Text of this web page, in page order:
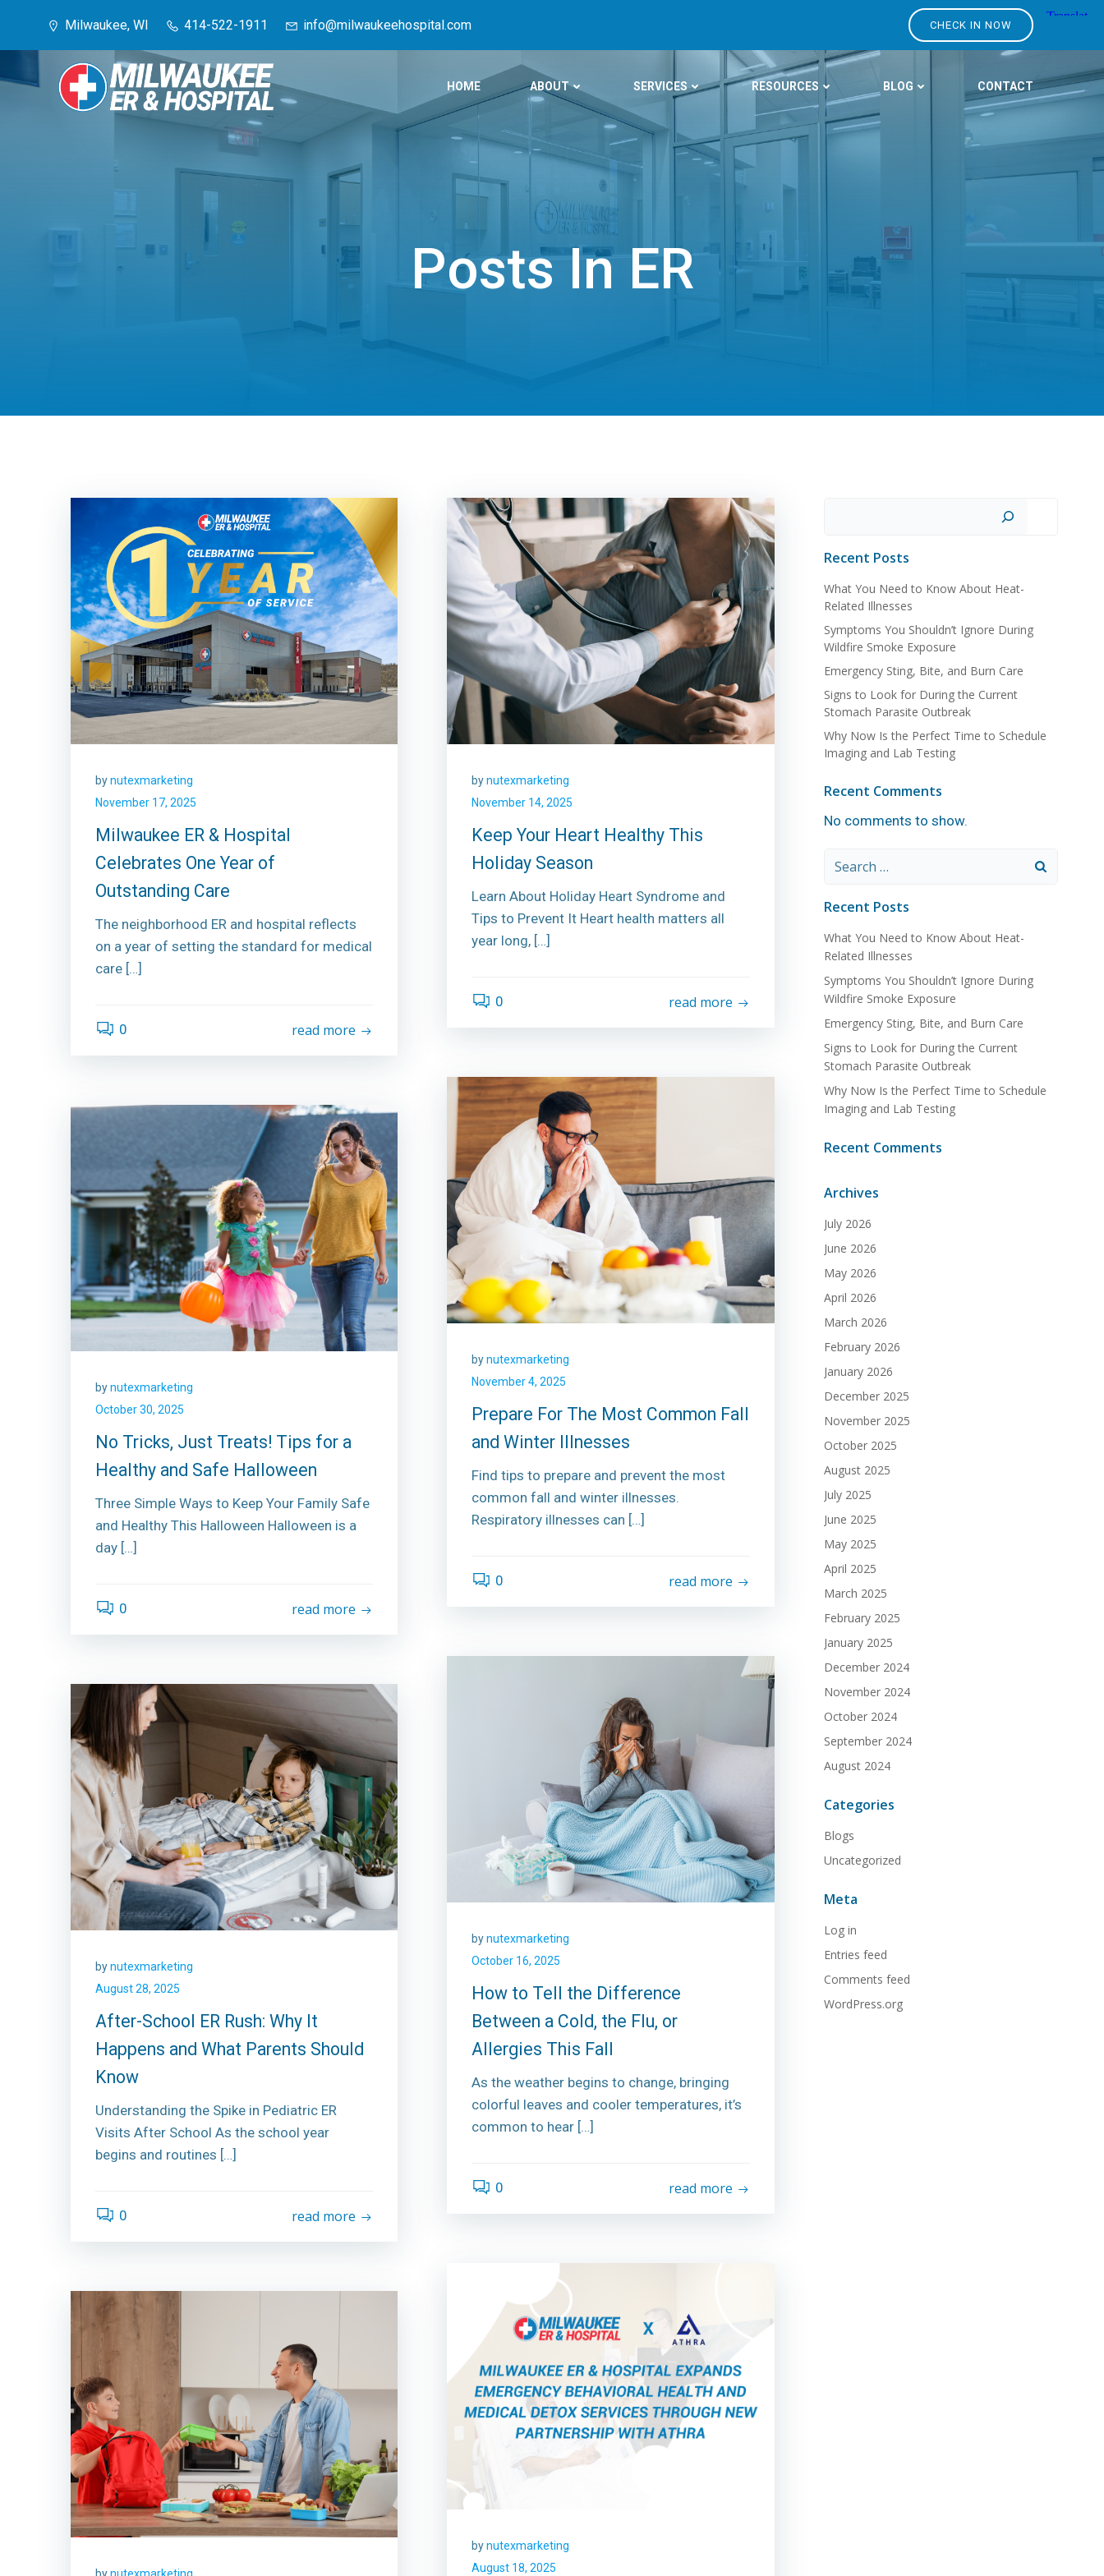
content
Milwaukee, WI 414-522-1911 info@milwaukeehospital.com CHECK IN NOW
HOME ABOUT SERVICES RESOURCES BLOG CONTACT
Posts In ER
bynutexmarketing
November 17, 2025
Milwaukee ER & Hospital
Celebrates One Year of
Outstanding Care
The neighborhood ER and hospital reflects
on a year of setting the standard for medical
care […]
0 read more
bynutexmarketing
November 14, 2025
Keep Your Heart Healthy This
Holiday Season
Learn About Holiday Heart Syndrome and
Tips to Prevent It Heart health matters all
year long, […]
0 read more
bynutexmarketing
November 4, 2025
Prepare For The Most Common Fall
and Winter Illnesses
Find tips to prepare and prevent the most
common fall and winter illnesses.
Respiratory illnesses can […]
0 read more
bynutexmarketing
October 30, 2025
No Tricks, Just Treats! Tips for a
Healthy and Safe Halloween
Three Simple Ways to Keep Your Family Safe
and Healthy This Halloween Halloween is a
day […]
0 read more
bynutexmarketing
October 16, 2025
How to Tell the Difference
Between a Cold, the Flu, or
Allergies This Fall
As the weather begins to change, bringing
colorful leaves and cooler temperatures, it’s
common to hear […]
0 read more
bynutexmarketing
August 28, 2025
After-School ER Rush: Why It
Happens and What Parents Should
Know
Understanding the Spike in Pediatric ER
Visits After School As the school year
begins and routines […]
0 read more
bynutexmarketing
August 18, 2025
Recent Posts
What You Need to Know About Heat-
Related Illnesses
Symptoms You Shouldn’t Ignore During
Wildfire Smoke Exposure
Emergency Sting, Bite, and Burn Care
Signs to Look for During the Current
Stomach Parasite Outbreak
Why Now Is the Perfect Time to Schedule
Imaging and Lab Testing
Recent Comments
No comments to show.
Search
Recent Posts
What You Need to Know About Heat-
Related Illnesses
Symptoms You Shouldn’t Ignore During
Wildfire Smoke Exposure
Emergency Sting, Bite, and Burn Care
Signs to Look for During the Current
Stomach Parasite Outbreak
Why Now Is the Perfect Time to Schedule
Imaging and Lab Testing
Recent Comments
Archives
July 2026
June 2026
May 2026
April 2026
March 2026
February 2026
January 2026
December 2025
November 2025
October 2025
August 2025
July 2025
June 2025
May 2025
April 2025
March 2025
February 2025
January 2025
December 2024
November 2024
October 2024
September 2024
August 2024
Categories
Blogs
Uncategorized
Meta
Log in
Entries feed
Comments feed
WordPress.org